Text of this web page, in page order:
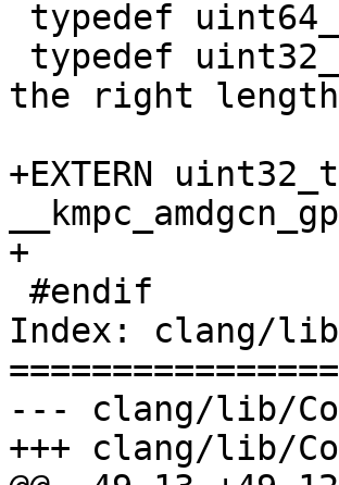
the right
+EXTERN uint32_t
+
Index: clang/lib/
--- clang/lib/
+++ clang/lib/